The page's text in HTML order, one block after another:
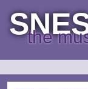
the